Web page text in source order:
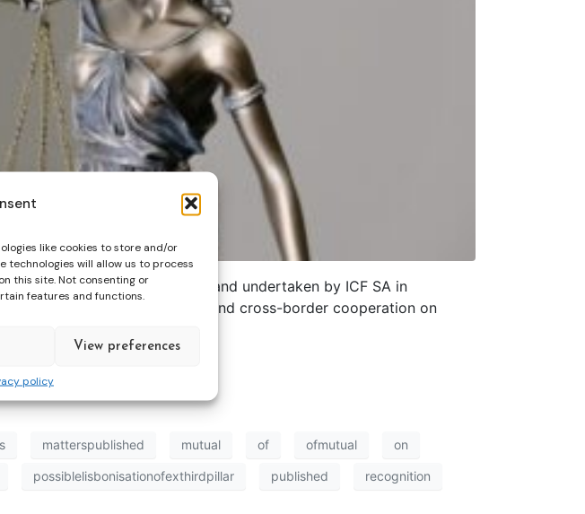
like cookies to store and/or
technologies will allow us to process
this site. Not consenting or
features and functions.
View preferences
policy
and Consumers (DG JUST) and undertaken by ICF SA in
of criminal decisions and cross-border cooperation on
matterspublished mutual of ofmutual on
possiblelisbonisationofexthirdpillar published recognition